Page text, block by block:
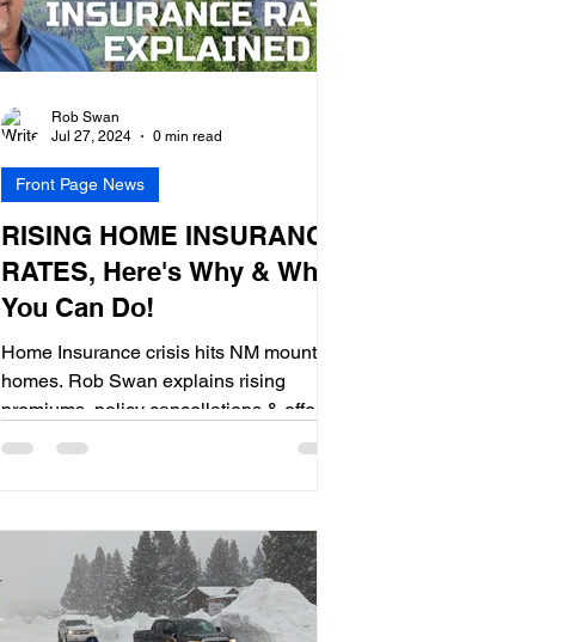
RISING HOME INSURANCE
RATES, Here's Why & What
You Can Do!
Home Insurance crisis hits NM mountain
homes. Rob Swan explains rising
premiums, policy cancellations & offers
tips to maintain coverage.
Front Page News
Rob Swan
Jul 27, 2024
0 min read